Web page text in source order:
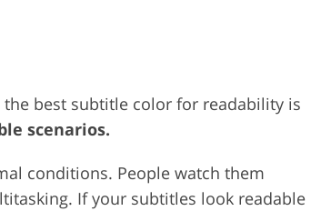
best subtitle color for readability is
scenarios.
conditions. People watch them
If your subtitles look readable